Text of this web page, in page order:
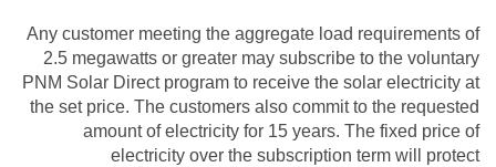
Any customer meeting the aggregate load requirements of
2.5 megawatts or greater may subscribe to the voluntary
PNM Solar Direct program to receive the solar electricity at
the set price. The customers also commit to the requested
amount of electricity for 15 years. The fixed price of
electricity over the subscription term will protect